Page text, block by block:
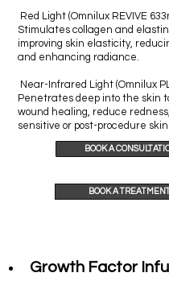
Red Light (Omnilux REVIVE
Stimulates collagen and
improving skin elasticity,
and enhancing radiance.
Near-Infrared Light (Omnilux
Penetrates deep into the skin
wound healing, reduce
sensitive or post-procedure skin.
BOOK A
BOOK A
Growth Factor